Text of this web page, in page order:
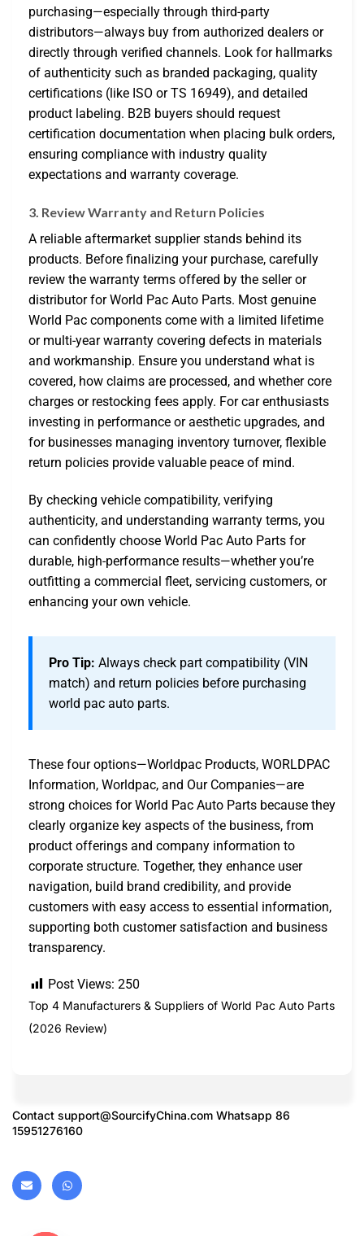
purchasing—especially through third-party
distributors—always buy from authorized dealers or
directly through verified channels. Look for hallmarks
of authenticity such as branded packaging, quality
certifications (like ISO or TS 16949), and detailed
product labeling. B2B buyers should request
certification documentation when placing bulk orders,
ensuring compliance with industry quality
expectations and warranty coverage.
3. Review Warranty and Return Policies
A reliable aftermarket supplier stands behind its
products. Before finalizing your purchase, carefully
review the warranty terms offered by the seller or
distributor for World Pac Auto Parts. Most genuine
World Pac components come with a limited lifetime
or multi-year warranty covering defects in materials
and workmanship. Ensure you understand what is
covered, how claims are processed, and whether core
charges or restocking fees apply. For car enthusiasts
investing in performance or aesthetic upgrades, and
for businesses managing inventory turnover, flexible
return policies provide valuable peace of mind.
By checking vehicle compatibility, verifying
authenticity, and understanding warranty terms, you
can confidently choose World Pac Auto Parts for
durable, high-performance results—whether you’re
outfitting a commercial fleet, servicing customers, or
enhancing your own vehicle.
Pro Tip: Always check part compatibility (VIN
match) and return policies before purchasing
world pac auto parts.
These four options—Worldpac Products, WORLDPAC
Information, Worldpac, and Our Companies—are
strong choices for World Pac Auto Parts because they
clearly organize key aspects of the business, from
product offerings and company information to
corporate structure. Together, they enhance user
navigation, build brand credibility, and provide
customers with easy access to essential information,
supporting both customer satisfaction and business
transparency.
Post Views: 250
Top 4 Manufacturers & Suppliers of World Pac Auto Parts
(2026 Review)
Contact support@SourcifyChina.com Whatsapp 86
15951276160